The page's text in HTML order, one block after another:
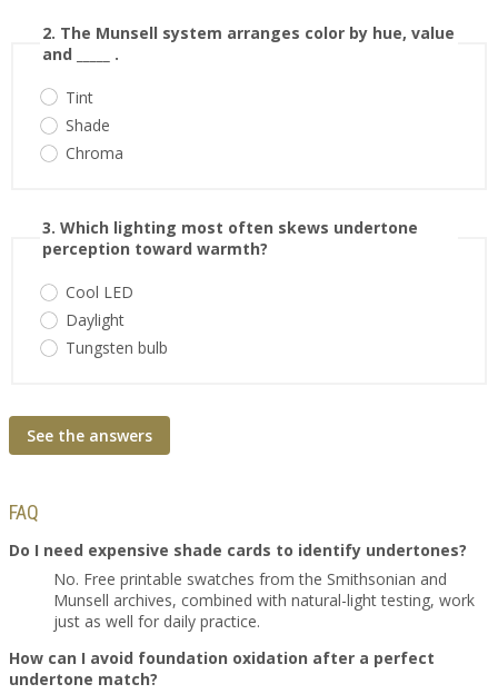
2. The Munsell system arranges color by hue, value
and _____ .
Tint
Shade
Chroma
3. Which lighting most often skews undertone
perception toward warmth?
Cool LED
Daylight
Tungsten bulb
See the answers
FAQ
Do I need expensive shade cards to identify undertones?
No. Free printable swatches from the Smithsonian and
Munsell archives, combined with natural-light testing, work
just as well for daily practice.
How can I avoid foundation oxidation after a perfect
undertone match?